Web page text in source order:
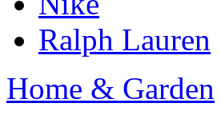
Ralph Lauren
Home & Garden